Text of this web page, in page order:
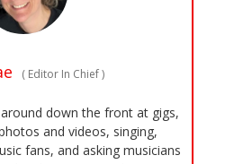
(Editor In Chief)
down the front at gigs,
and videos, singing,
fans, and asking musicians